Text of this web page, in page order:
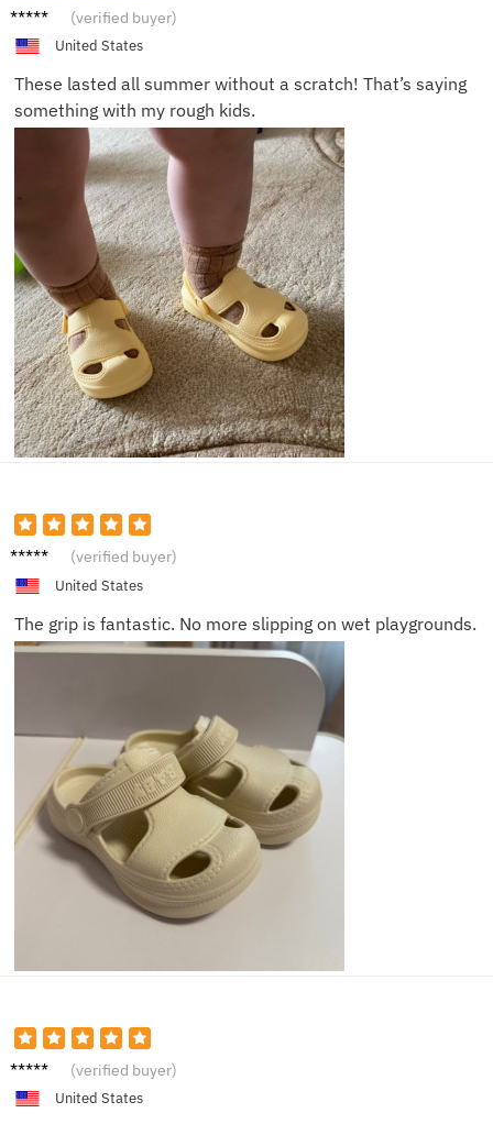
Alex W. (verified buyer)
United States
These lasted all summer without a scratch! That’s saying
something with my rough kids.
Olivia
(verified buyer)
United States
The grip is fantastic. No more slipping on wet playgrounds.
Noah L. (verified buyer)
United States